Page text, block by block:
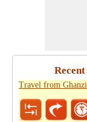
Travel from